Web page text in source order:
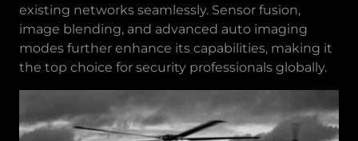
existing networks seamlessly. Sensor fusion,
image blending, and advanced auto imaging
modes further enhance its capabilities, making it
the top choice for security professionals globally.